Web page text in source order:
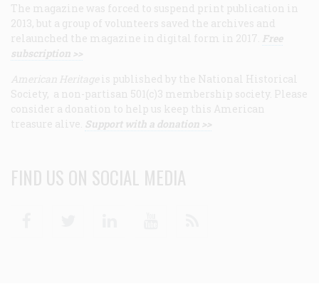
The magazine was forced to suspend print publication in
2013, but a group of volunteers saved the archives and
relaunched the magazine in digital form in 2017. Free
subscription >>
American Heritage is published by the National Historical
Society, a non-partisan 501(c)3 membership society. Please
consider a donation to help us keep this American
treasure alive. Support with a donation >>
FIND US ON SOCIAL MEDIA